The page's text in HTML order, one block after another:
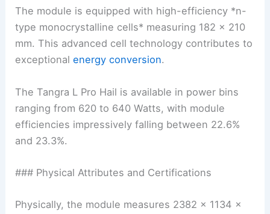
The module is equipped with high-efficiency *n-
type monocrystalline cells* measuring 182 x 210
mm. This advanced cell technology contributes to
exceptionalenergy conversion.
The Tangra L Pro Hail is available in power bins
ranging from 620 to 640 Watts, with module
efficiencies impressively falling between 22.6%
and 23.3%.
### Physical Attributes and Certifications
Physically, the module measures 2382 x 1134 x